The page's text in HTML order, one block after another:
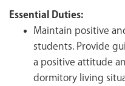
Essential Duties:
Maintain positive
students. Provide
a positive attitude
dormitory living